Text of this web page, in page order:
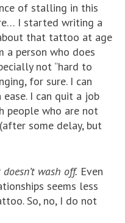
of stalling in this
I started writing a
that tattoo at age
a person who does
not “hard to
for sure. I can
I can quit a job
people who are not
some delay, but
wash off. Even
seems less
So, no, I do not